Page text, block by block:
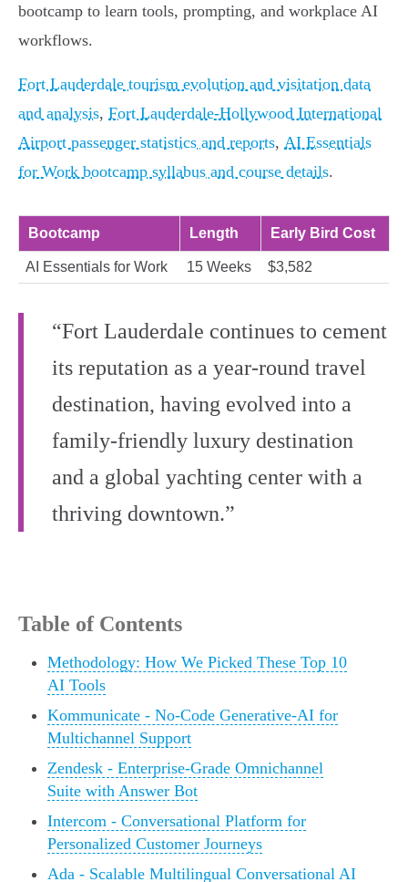
bootcamp to learn tools, prompting, and workplace AI
workflows.
Fort Lauderdale tourism evolution and visitation data
and analysis, Fort Lauderdale-Hollywood International
Airport passenger statistics and reports, AI Essentials
for Work bootcamp syllabus and course details.
Bootcamp Length Early Bird Cost
AI Essentials for Work 15 Weeks $3,582
“Fort Lauderdale continues to cement
its reputation as a year-round travel
destination, having evolved into a
family-friendly luxury destination
and a global yachting center with a
thriving downtown.”
Table of Contents
Methodology: How We Picked These Top 10
AI Tools
Kommunicate - No-Code Generative-AI for
Multichannel Support
Zendesk - Enterprise-Grade Omnichannel
Suite with Answer Bot
Intercom - Conversational Platform for
Personalized Customer Journeys
Ada - Scalable Multilingual Conversational AI